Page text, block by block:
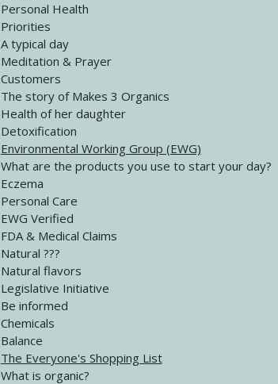
4141 Keep Your Clothes On
Create Your Now with Kristianne Wargo
4140 The GIft that Keeps on Giving
Create Your Now with Kristianne Wargo
4139 Boost Your Best
Create Your Now with Kristianne Wargo
Personal Health
Priorities
A typical day
Meditation & Prayer
Customers
The story of Makes 3 Organics
Health of her daughter
Detoxification
Environmental Working Group (EWG)
What are the products you use to start your day?
Eczema
Personal Care
EWG Verified
FDA & Medical Claims
Natural ???
Natural flavors
Legislative Initiative
Be informed
Chemicals
Balance
The Everyone's Shopping List
What is organic?